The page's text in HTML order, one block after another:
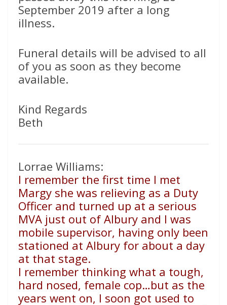
September 2019 after a long
illness.
Funeral details will be advised to all
of you as soon as they become
available.
Kind Regards
Beth
Lorrae Williams:
I remember the first time I met
Margy she was relieving as a Duty
Officer and turned up at a serious
MVA just out of Albury and I was
mobile supervisor, having only been
stationed at Albury for about a day
at that stage.
I remember thinking what a tough,
hard nosed, female cop…but as the
years went on, I soon got used to